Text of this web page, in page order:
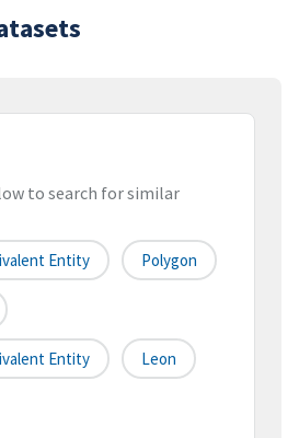
to search for similar
Entity Polygon
Entity Leon